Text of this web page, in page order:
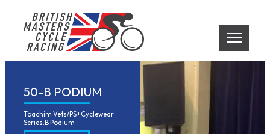
British Masters Cycle Racing
British Masters Cycle Racing
50-B PODIUM
Toachim Vets/PS+Cyclewear
Series.B Podium